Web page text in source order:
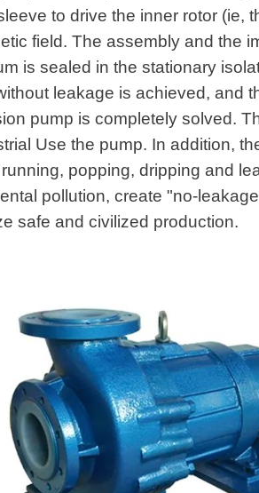
to drive the inner rotor (ie,
field. The assembly and the
is sealed in the stationary
leakage is achieved, and
pump is completely solved.
Use the pump. In addition,
popping, dripping and
pollution, create "no-
safe and civilized production.